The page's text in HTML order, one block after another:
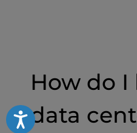
Accessibility
How do I
data